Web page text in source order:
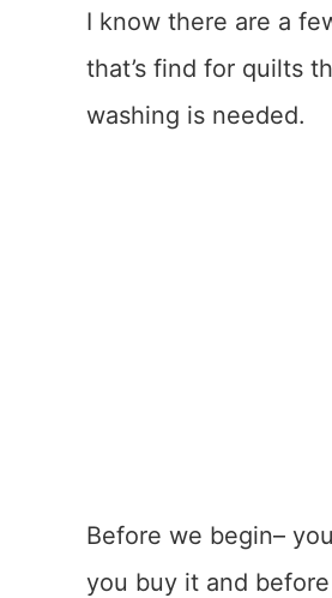
I know there are a
that’s find for quilts
washing is needed.
Before we begin–
you buy it and